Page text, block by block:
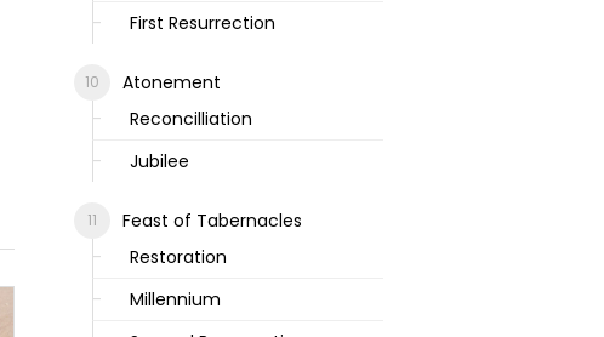
First Resurrection
Atonement
Reconcilliation
Jubilee
Feast of Tabernacles
Restoration
Millennium